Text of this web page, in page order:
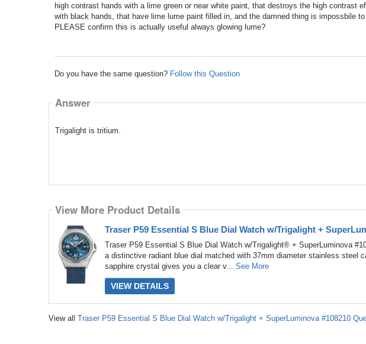
high contrast hands with a lime green or near white paint, that destroys the high contrast
with black hands, that have lime lume paint filled in, and the damned thing is impossbile
PLEASE confirm this is actually useful always glowing lume?
Do you have the same question? Follow this Question
Answer
Trigalight is tritium.
View More Product Details
Traser P59 Essential S Blue Dial Watch w/Trigalight +
Traser P59 Essential S Blue Dial Watch w/Trigalight® + SuperLuminova
a distinctive radiant blue dial matched with 37mm diameter stainless steel
sapphire crystal gives you a clear v... See More
VIEW DETAILS
View all Traser P59 Essential S Blue Dial Watch w/Trigalight + SuperLuminova #108210